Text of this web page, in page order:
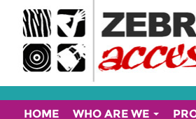
HOME WHO ARE WE